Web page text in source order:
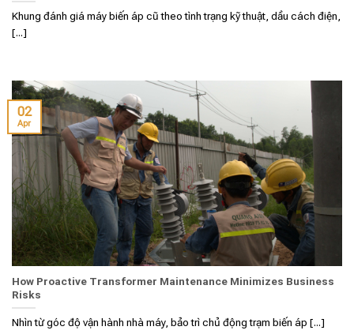
Khung đánh giá máy biến áp cũ theo tình trạng kỹ thuật, dầu cách điện,
[...]
How Proactive Transformer Maintenance Minimizes Business
Risks
Nhìn từ góc độ vận hành nhà máy, bảo trì chủ động trạm biến áp [...]
02
Apr